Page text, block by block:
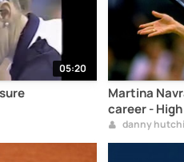
05:20
Martina
career -
danny